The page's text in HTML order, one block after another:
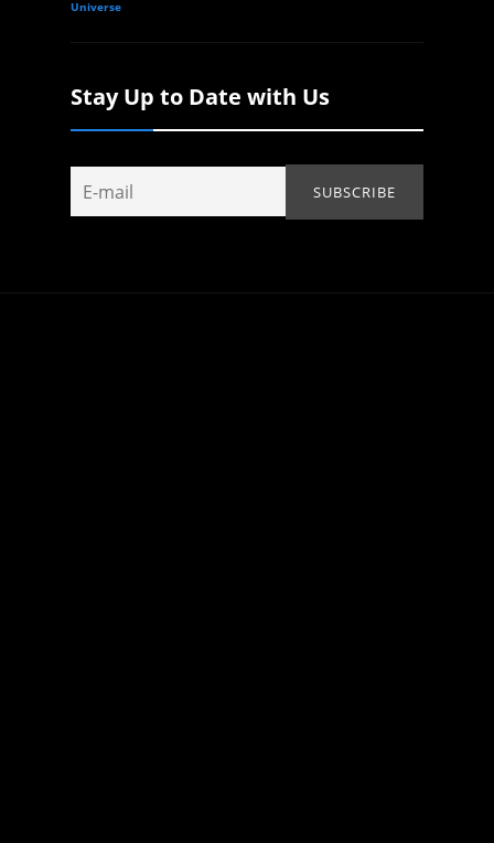
Universe
Stay Up to Date with Us